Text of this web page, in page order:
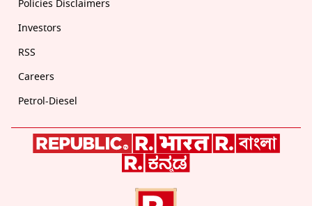
Policies Disclaimers
Investors
RSS
Careers
Petrol-Diesel